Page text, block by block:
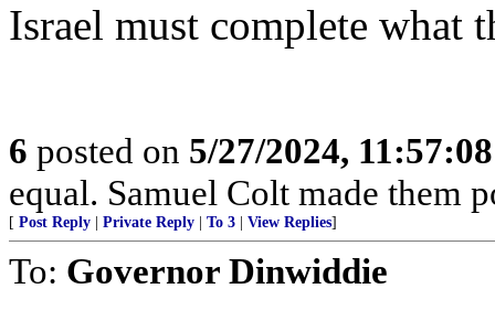
Israel must complete what
6 posted on 5/27/2024,
equal. Samuel Colt made them
[ Post Reply Private Reply To 3 View Replies]
To: Governor Dinwiddie